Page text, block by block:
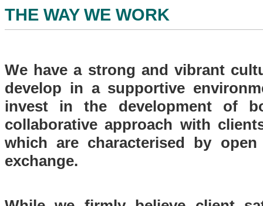
THE WAY WE WORK
We have a strong and vibrant
develop in a supportive
invest in the development of
collaborative approach with
which are characterised by
exchange.